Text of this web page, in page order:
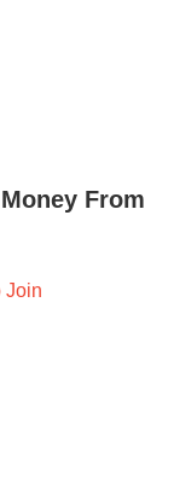
From